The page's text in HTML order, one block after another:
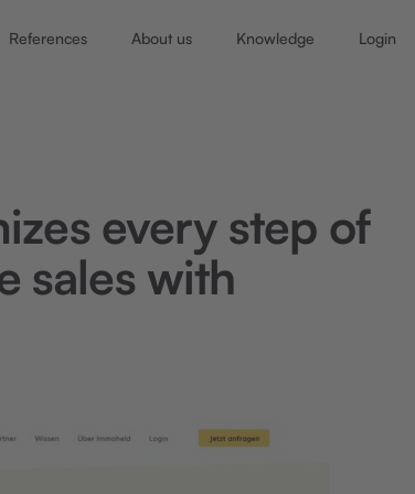
References About us Knowledge Login
every step of
sales with